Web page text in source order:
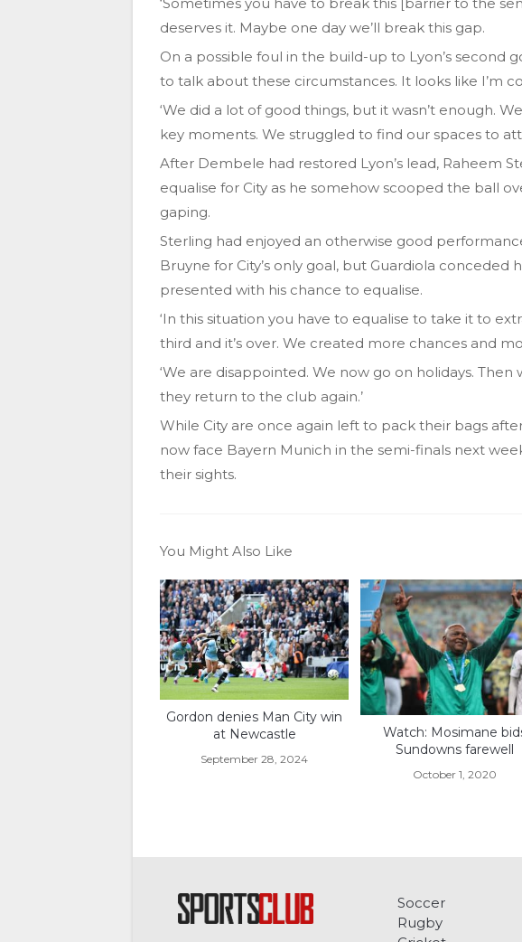
deserves it. Maybe one day we’ll break this gap.
On a possible foul in the build-up to Lyon’s second
to talk about these circumstances. It looks like I’m
‘We did a lot of good things, but it wasn’t enough.
key moments. We struggled to find our spaces to
After Dembele had restored Lyon’s lead, Raheem
equalise for City as he somehow scooped the ball
gaping.
Sterling had enjoyed an otherwise good
Bruyne for City’s only goal, but Guardiola
presented with his chance to equalise.
‘In this situation you have to equalise to take it to
third and it’s over. We created more chances and
‘We are disappointed. We now go on holidays.
they return to the club again.’
While City are once again left to pack their bags
now face Bayern Munich in the semi-finals next
their sights.
You Might Also Like
Gordon denies Man City win
at Newcastle
September 28, 2024
Watch: Mosimane
Sundowns farewell
October 1, 2020
Soccer
Rugby